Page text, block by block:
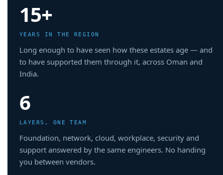
15+
YEARS IN THE REGION
Long enough to have seen how these estates age — and
to have supported them through it, across Oman and
India.
6
LAYERS, ONE TEAM
Foundation, network, cloud, workplace, security and
support answered by the same engineers. No handing
you between vendors.